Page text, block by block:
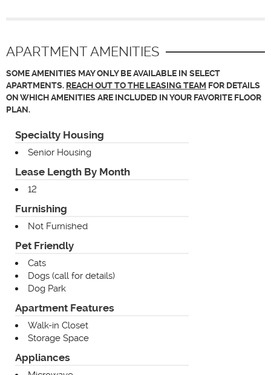
APARTMENT AMENITIES
SOME AMENITIES MAY ONLY BE AVAILABLE IN SELECT
APARTMENTS. REACH OUT TO THE LEASING TEAM FOR DETAILS
ON WHICH AMENITIES ARE INCLUDED IN YOUR FAVORITE FLOOR
PLAN.
Specialty Housing
Senior Housing
Lease Length By Month
12
Furnishing
Not Furnished
Pet Friendly
Cats
Dogs (call for details)
Dog Park
Apartment Features
Walk-in Closet
Storage Space
Appliances